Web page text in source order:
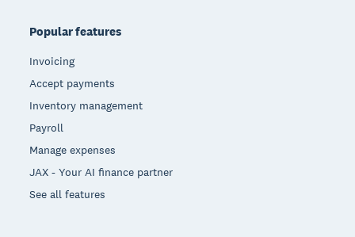
Popular features
Invoicing
Accept payments
Inventory management
Payroll
Manage expenses
JAX - Your AI finance partner
See all features